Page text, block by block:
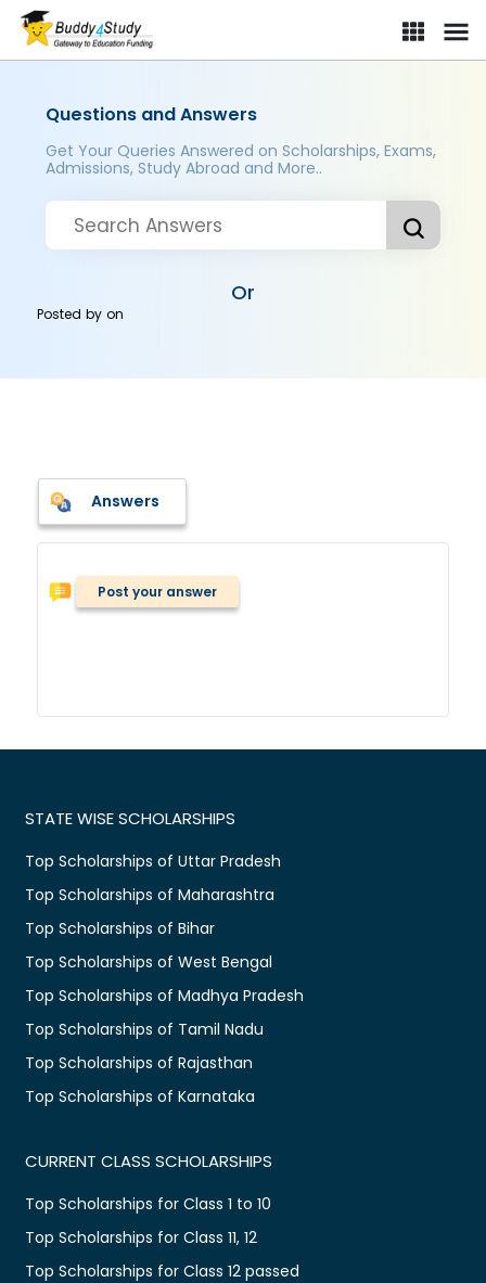
Questions and Answers
Get Your Queries Answered on Scholarships, Exams,
Admissions, Study Abroad and More..
Or
Posted byon
Answers
Post your answer
STATE WISE SCHOLARSHIPS
Top Scholarships of Uttar Pradesh
Top Scholarships of Maharashtra
Top Scholarships of Bihar
Top Scholarships of West Bengal
Top Scholarships of Madhya Pradesh
Top Scholarships of Tamil Nadu
Top Scholarships of Rajasthan
Top Scholarships of Karnataka
CURRENT CLASS SCHOLARSHIPS
Top Scholarships for Class 1 to 10
Top Scholarships for Class 11, 12
Top Scholarships for Class 12 passed